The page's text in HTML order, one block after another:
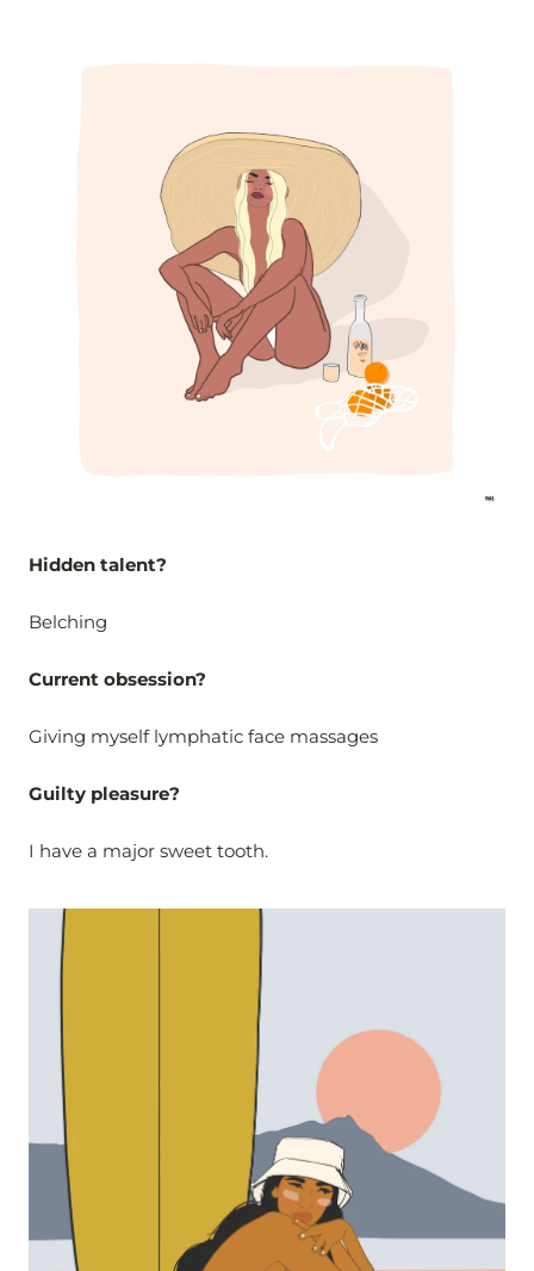
Hidden talent?
Belching
Current obsession?
Giving myself lymphatic face massages
Guilty pleasure?
I have a major sweet tooth.